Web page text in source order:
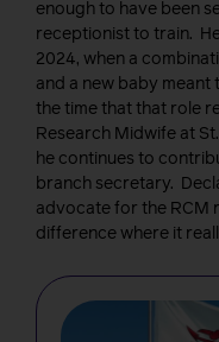
enough to have been
receptionist to train.
2024, when a
and a new baby meant
the time that that role
Research Midwife at
he continues to
branch secretary.
advocate for the RCM
difference where it